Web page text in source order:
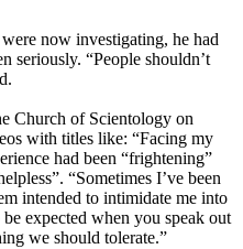
now investigating, he had
seriously. “People shouldn’t
Church of Scientology on
with titles like: “Facing my
had been “frightening”
“Sometimes I’ve been
intended to intimidate me into
expected when you speak out
we should tolerate.”